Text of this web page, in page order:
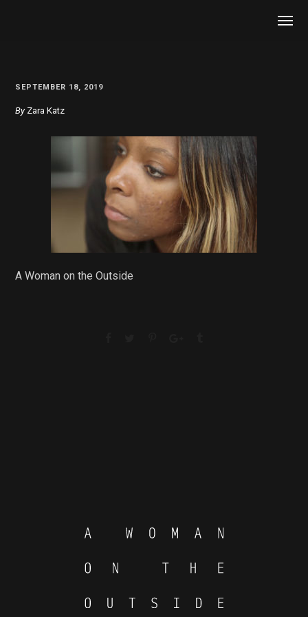
SEPTEMBER 18, 2019
By Zara Katz
A Woman on the Outside